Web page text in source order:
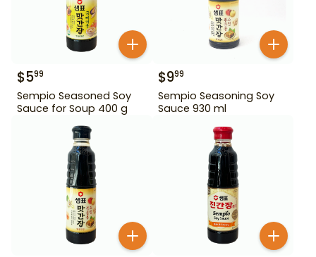
$599
Sempio Seasoned Soy
Sauce for Soup 400 g
$999
Sempio Seasoning Soy
Sauce 930 ml